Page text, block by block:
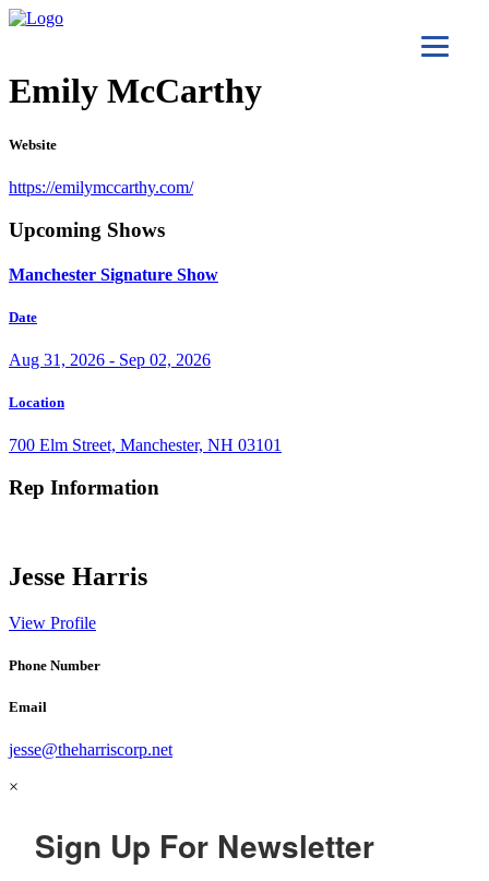
Emily McCarthy
Website
https://emilymccarthy.com/
Upcoming Shows
Manchester Signature Show
Date
Aug 31, 2026 - Sep 02, 2026
Location
700 Elm Street, Manchester, NH 03101
Rep Information
Jesse Harris
View Profile
Phone Number
Email
jesse@theharriscorp.net
×
Sign Up For Newsletter